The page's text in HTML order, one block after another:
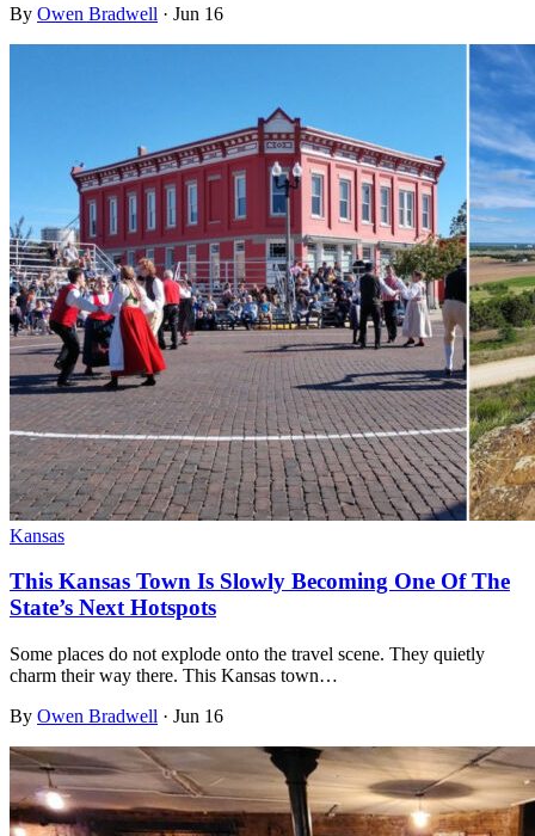
By Owen Bradwell · Jun 16
Kansas
This Kansas Town Is Slowly Becoming One Of The
State’s Next Hotspots
Some places do not explode onto the travel scene. They quietly
charm their way there. This Kansas town…
By Owen Bradwell · Jun 16